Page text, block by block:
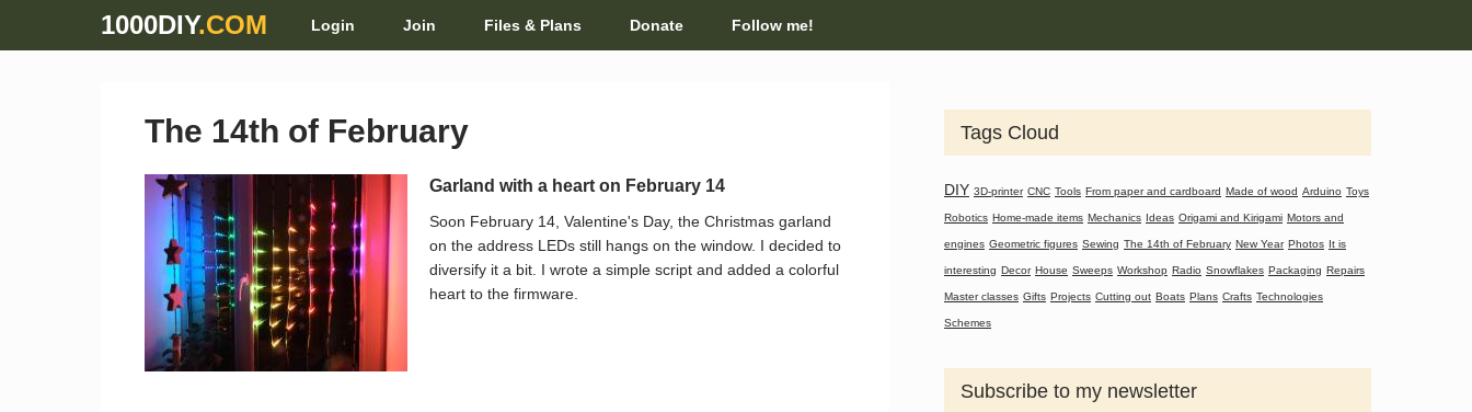
1000DIY.COM Login Join Files & Plans Donate Follow me!
The 14th of February
Garland with a heart on February 14
Soon February 14, Valentine's Day, the Christmas garland
on the address LEDs still hangs on the window. I decided to
diversify it a bit. I wrote a simple script and added a colorful
heart to the firmware.
Tags Cloud
DIY 3D-printer CNC Tools From paper and cardboard Made of wood Arduino Toys
Robotics Home-made items Mechanics Ideas Origami and Kirigami Motors and
engines Geometric figures Sewing The 14th of February New Year Photos It is
interesting Decor House Sweeps Workshop Radio Snowflakes Packaging Repairs
Master classes Gifts Projects Cutting out Boats Plans Crafts Technologies
Schemes
Subscribe to my newsletter